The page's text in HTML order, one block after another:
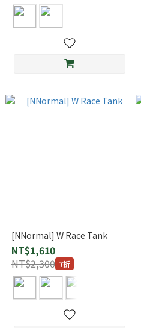
[NNormal] W Race Tank
NT$1,610
NT$2,300 7折